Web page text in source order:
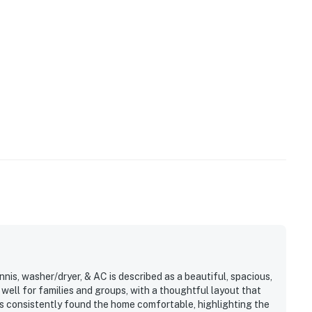
washer/dryer, & AC is described as a beautiful, spacious,
for families and groups, with a thoughtful layout that
consistently found the home comfortable, highlighting the